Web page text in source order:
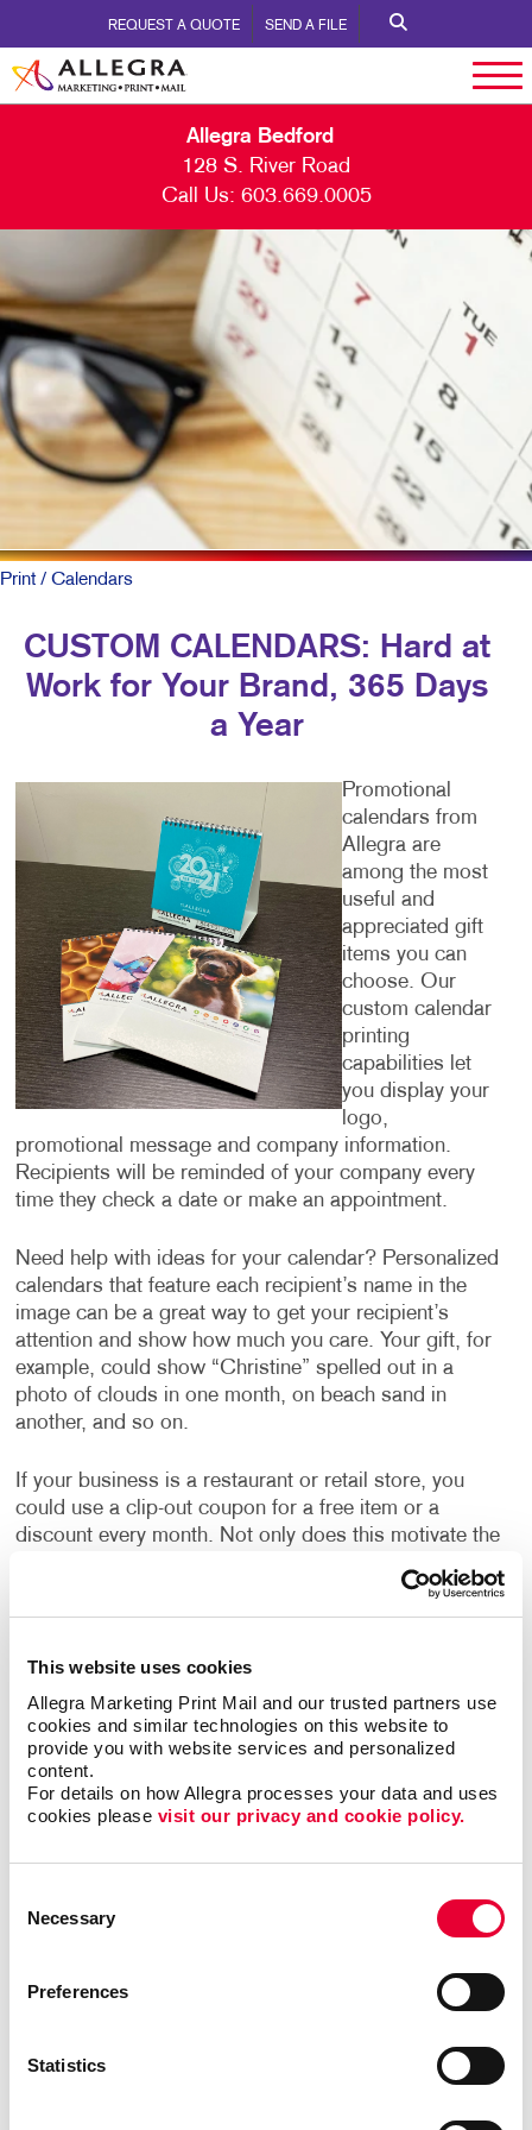
This website uses cookies
Allegra Marketing Print Mail and our trusted partners use
cookies and similar technologies on this website to
provide you with website services and personalized
content.
For details on how Allegra processes your data and uses
cookies please visit our privacy and cookie policy.
Selection
Necessary
Preferences
Statistics
REQUEST A QUOTE SEND A FILE
Allegra Bedford
128 S. River Road
Call Us: 603.669.0005
Print/ Calendars
CUSTOM CALENDARS: Hard at
Work for Your Brand, 365 Days
a Year
Promotional
calendars from
Allegra are
among the most
useful and
appreciated gift
items you can
choose. Our
custom calendar
printing
capabilities let
you display your
logo,
promotional message and company information.
Recipients will be reminded of your company every
time they check a date or make an appointment.
Need help with ideas for your calendar? Personalized
calendars that feature each recipient’s name in the
image can be a great way to get your recipient’s
attention and show how much you care. Your gift, for
example, could show “Christine” spelled out in a
photo of clouds in one month, on beach sand in
another, and so on.
If your business is a restaurant or retail store, you
could use a clip-out coupon for a free item or a
discount every month. Not only does this motivate the
they are thinking about your business every month,
but it could also motivate additional visits to your
Where can I use custom
calendars?
Popular at the office as well as at home, custom
calendars from Allegra are ideal as shopper
affordable, and the benefits to you are long-lasting.
plastic comb binding,
which makes it easy to flip through the months
A custom desk calendar or a custom wall calendar is
the perfect way to introduce your company to a